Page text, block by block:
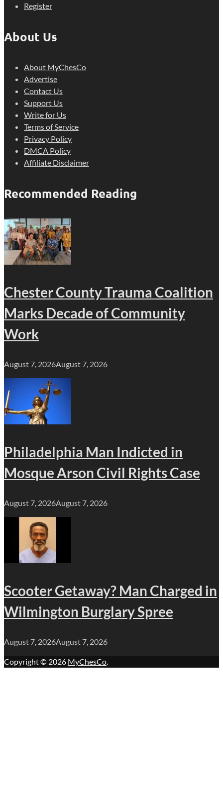
Register
About Us
About MyChesCo
Advertise
Contact Us
Support Us
Write for Us
Terms of Service
Privacy Policy
DMCA Policy
Affiliate Disclaimer
Recommended Reading
Chester County Trauma Coalition
Marks Decade of Community
Work
August 7, 2026August 7, 2026
Philadelphia Man Indicted in
Mosque Arson Civil Rights Case
August 7, 2026August 7, 2026
Scooter Getaway? Man Charged in
Wilmington Burglary Spree
August 7, 2026August 7, 2026
Copyright © 2026 MyChesCo.